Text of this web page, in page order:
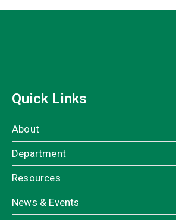
Quick Links
About
Department
Resources
News & Events